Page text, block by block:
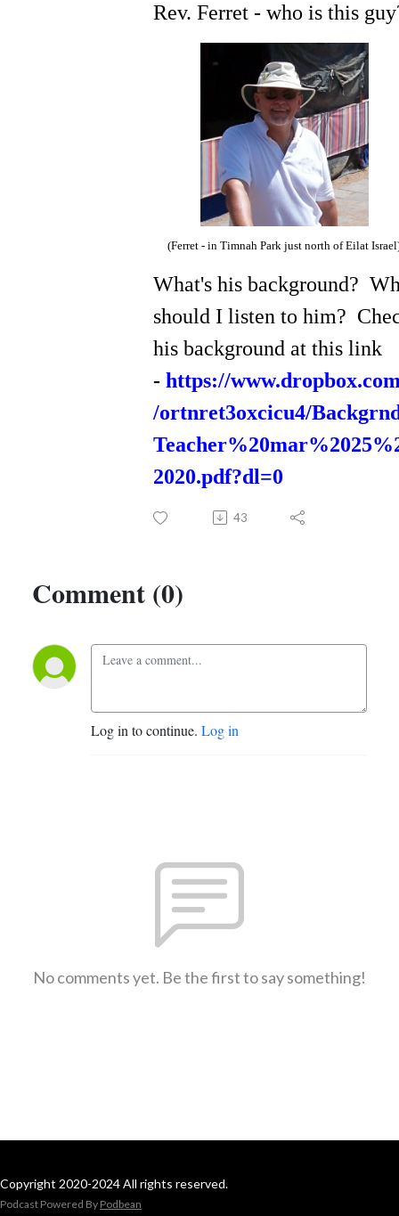
Rev. Ferret - who is this
(Ferret - in Timnah Park just north of Eilat
What's his background?
should I listen to him?
his background at this link
- https://
/ortnret3oxcicu4/
2020.pdf?dl=0
43
Comment (0)
Log in to continue. Log in
No comments yet. Be the first to say something!
Copyright 2020-2024 All rights reserved.
Podcast Powered By Podbean